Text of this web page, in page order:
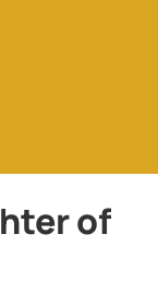
of